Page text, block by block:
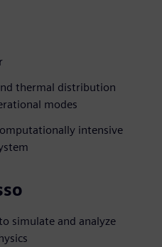
thermal distribution
modes
intensive
simulate and analyze